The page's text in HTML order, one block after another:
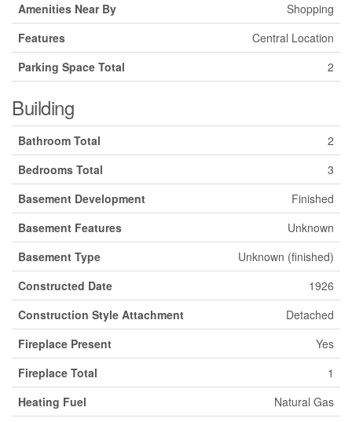
Amenities Near By
Shopping
Features
Central Location
Parking Space Total
2
Building
Bathroom Total
2
Bedrooms Total
3
Basement Development
Finished
Basement Features
Unknown
Basement Type
Unknown (finished)
Constructed Date
1926
Construction Style Attachment
Detached
Fireplace Present
Yes
Fireplace Total
1
Heating Fuel
Natural Gas